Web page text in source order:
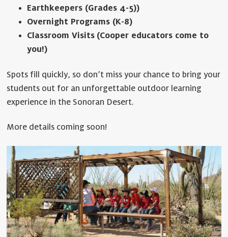
Earthkeepers (Grades 4-5))
Overnight Programs (K-8)
Classroom Visits (Cooper educators come to
you!)
Spots fill quickly, so don’t miss your chance to bring your
students out for an unforgettable outdoor learning
experience in the Sonoran Desert.
More details coming soon!